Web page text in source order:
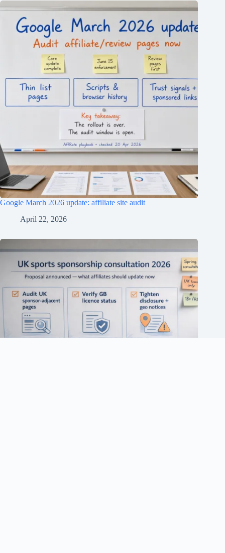
Google March 2026 update: affiliate site audit
April 22, 2026